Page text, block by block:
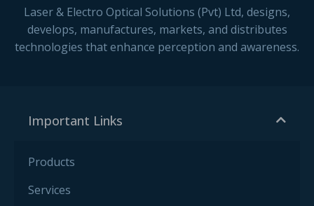
Laser & Electro Optical Solutions (Pvt) Ltd, designs,
develops, manufactures, markets, and distributes
technologies that enhance perception and awareness.
Important Links
Products
Services